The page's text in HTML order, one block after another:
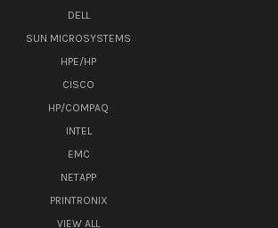
DELL
SUN MICROSYSTEMS
HPE/HP
CISCO
HP/COMPAQ
INTEL
EMC
NETAPP
PRINTRONIX
VIEW ALL